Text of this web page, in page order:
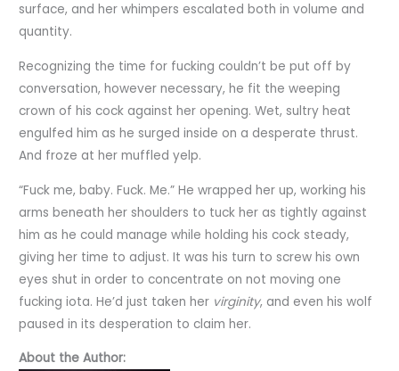
surface, and her whimpers escalated both in volume and
quantity.
Recognizing the time for fucking couldn’t be put off by
conversation, however necessary, he fit the weeping
crown of his cock against her opening. Wet, sultry heat
engulfed him as he surged inside on a desperate thrust.
And froze at her muffled yelp.
“Fuck me, baby. Fuck. Me.” He wrapped her up, working his
arms beneath her shoulders to tuck her as tightly against
him as he could manage while holding his cock steady,
giving her time to adjust. It was his turn to screw his own
eyes shut in order to concentrate on not moving one
fucking iota. He’d just taken her virginity, and even his wolf
paused in its desperation to claim her.
About the Author: